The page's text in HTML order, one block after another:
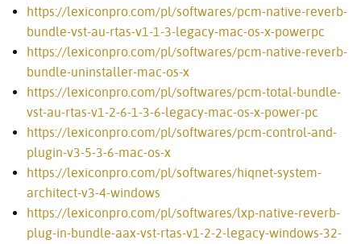
https://lexiconpro.com/pl/softwares/pcm-native-reverb-
bundle-vst-au-rtas-v1-1-3-legacy-mac-os-x-powerpc
https://lexiconpro.com/pl/softwares/pcm-native-reverb-
bundle-uninstaller-mac-os-x
https://lexiconpro.com/pl/softwares/pcm-total-bundle-
vst-au-rtas-v1-2-6-1-3-6-legacy-mac-os-x-power-pc
https://lexiconpro.com/pl/softwares/pcm-control-and-
plugin-v3-5-3-6-mac-os-x
https://lexiconpro.com/pl/softwares/hiqnet-system-
architect-v3-4-windows
https://lexiconpro.com/pl/softwares/lxp-native-reverb-
plug-in-bundle-aax-vst-rtas-v1-2-2-legacy-windows-32-